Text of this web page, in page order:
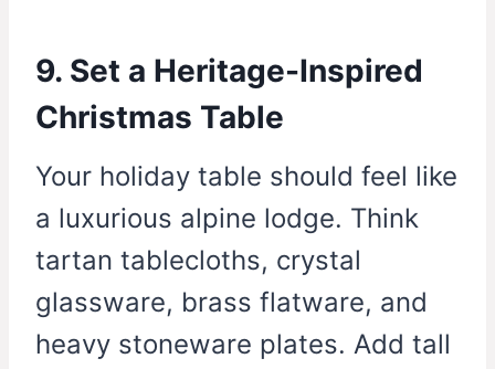
9. Set a Heritage-Inspired
Christmas Table
Your holiday table should feel like
a luxurious alpine lodge. Think
tartan tablecloths, crystal
glassware, brass flatware, and
heavy stoneware plates. Add tall